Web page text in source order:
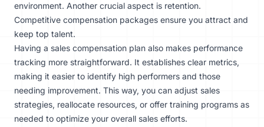
environment. Another crucial aspect is retention.
Competitive compensation packages ensure you attract and
keep top talent.
Having a sales compensation plan also makes performance
tracking more straightforward. It establishes clear metrics,
making it easier to identify high performers and those
needing improvement. This way, you can adjust sales
strategies, reallocate resources, or offer training programs as
needed to optimize your overall sales efforts.